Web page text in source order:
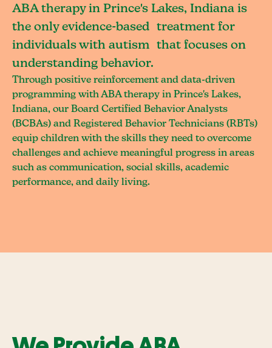
ABA therapy in Prince's Lakes, Indiana is
the only evidence-based treatment for
individuals with autism that focuses on
understanding behavior.
Through positive reinforcement and data-driven
programming with ABA therapy in Prince's Lakes,
Indiana, our Board Certified Behavior Analysts
(BCBAs) and Registered Behavior Technicians (RBTs)
equip children with the skills they need to overcome
challenges and achieve meaningful progress in areas
such as communication, social skills, academic
performance, and daily living.